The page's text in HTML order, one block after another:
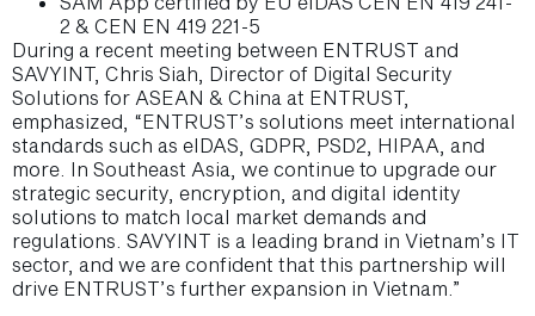
2 & CEN EN 419 221-5
During a recent meeting between ENTRUST and
SAVYINT, Chris Siah, Director of Digital Security
Solutions for ASEAN & China at ENTRUST,
emphasized, “ENTRUST’s solutions meet international
standards such as eIDAS, GDPR, PSD2, HIPAA, and
more. In Southeast Asia, we continue to upgrade our
strategic security, encryption, and digital identity
solutions to match local market demands and
regulations. SAVYINT is a leading brand in Vietnam’s IT
sector, and we are confident that this partnership will
drive ENTRUST’s further expansion in Vietnam.”